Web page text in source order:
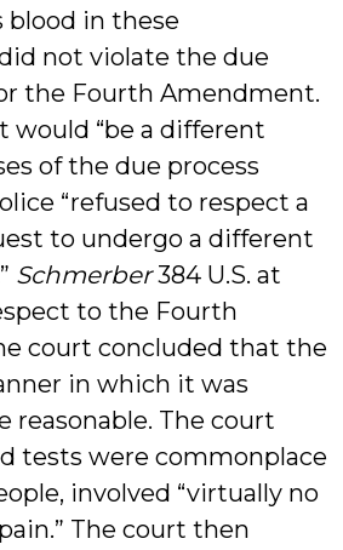
blood in these
not violate the due
the Fourth Amendment.
would “be a different
of the due process
“refused to respect a
to undergo a different
Schmerber384 U.S. at
to the Fourth
court concluded that the
in which it was
reasonable. The court
tests were commonplace
involved “virtually no
The court then